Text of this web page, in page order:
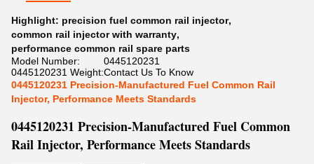
Highlight: precision fuel common rail injector,
common rail injector with warranty,
performance common rail spare parts
Model Number:
0445120231
0445120231 Weight:Contact Us To Know
0445120231 Precision-Manufactured Fuel Common Rail
Injector, Performance Meets Standards
0445120231 Precision-Manufactured Fuel Common
Rail Injector, Performance Meets Standards